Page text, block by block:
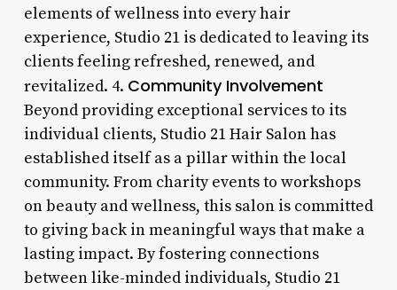
elements of wellness into every hair
experience, Studio 21 is dedicated to leaving its
clients feeling refreshed, renewed, and
revitalized. 4. Community Involvement
Beyond providing exceptional services to its
individual clients, Studio 21 Hair Salon has
established itself as a pillar within the local
community. From charity events to workshops
on beauty and wellness, this salon is committed
to giving back in meaningful ways that make a
lasting impact. By fostering connections
between like-minded individuals, Studio 21